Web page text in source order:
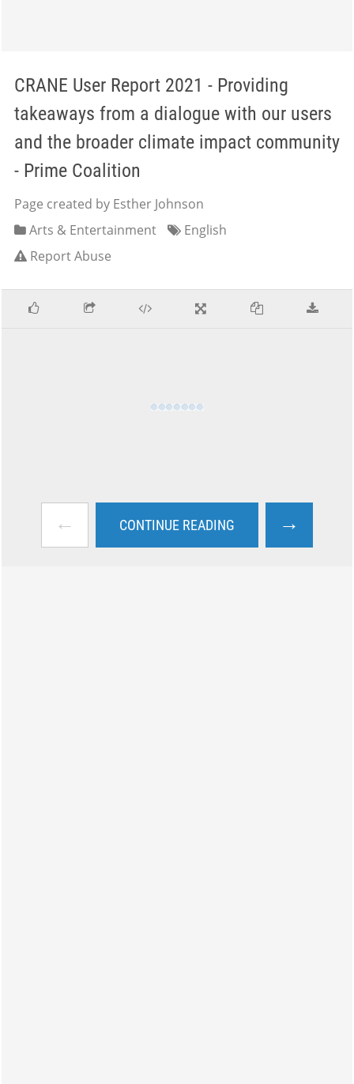
CRANE User Report 2021 - Providing
takeaways from a dialogue with our users
and the broader climate impact community
- Prime Coalition
Page created by Esther Johnson
Arts & Entertainment
English
Report Abuse
← CONTINUE READING →